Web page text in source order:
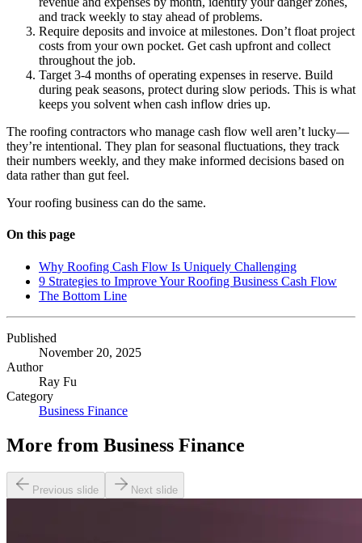
and track weekly to stay ahead of problems.
Require deposits and invoice at milestones. Don’t float project
costs from your own pocket. Get cash upfront and collect
throughout the job.
Target 3-4 months of operating expenses in reserve. Build
during peak seasons, protect during slow periods. This is what
keeps you solvent when cash inflow dries up.
The roofing contractors who manage cash flow well aren’t lucky—
they’re intentional. They plan for seasonal fluctuations, they track
their numbers weekly, and they make informed decisions based on
data rather than gut feel.
Your roofing business can do the same.
On this page
Why Roofing Cash Flow Is Uniquely Challenging
9 Strategies to Improve Your Roofing Business Cash Flow
The Bottom Line
Published
November 20, 2025
Author
Ray Fu
Category
Business Finance
More from Business Finance
Previous slide Next slide